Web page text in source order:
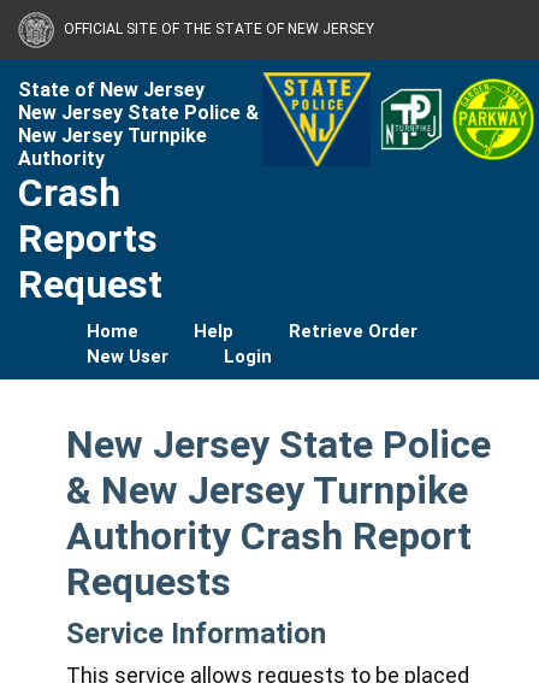
OFFICIAL SITE OF THE STATE OF NEW JERSEY
State of New Jersey
New Jersey State Police &
New Jersey Turnpike
Authority
Crash
Reports
Request
Home Help
Retrieve Order
New User
Login
New Jersey State Police
& New Jersey Turnpike
Authority Crash Report
Requests
Service Information
This service allows requests to be placed